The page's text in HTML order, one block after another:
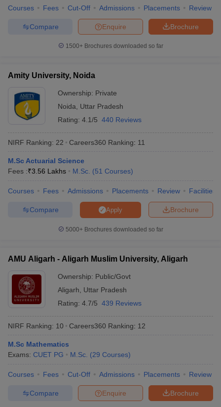
Courses Fees Cut-Off Admissions Placements Review
Brochure
Enquire
Compare
1500+Brochures downloaded so far
Amity University, Noida
Ownership: Private
Noida
Uttar Pradesh
Rating: 4.1/5 440 Reviews
NIRF Ranking: 22 Careers360 Ranking: 11
M.Sc Actuarial Science
Fees :₹3.56 Lakhs M.Sc. (51 Courses)
Courses Fees Admissions Placements Review Facilities
Brochure
Apply
Compare
5000+Brochures downloaded so far
AMU Aligarh - Aligarh Muslim University, Aligarh
Ownership: Public/Govt
Aligarh
Uttar Pradesh
Rating: 4.7/5 439 Reviews
NIRF Ranking: 10 Careers360 Ranking: 12
M.Sc Mathematics
Exams: CUET PG M.Sc. (29 Courses)
Courses Fees Cut-Off Admissions Placements Review
Brochure
Enquire
Compare